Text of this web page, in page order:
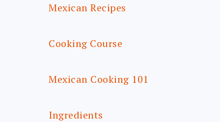
Mexican Recipes
Cooking Course
Mexican Cooking 101
Ingredients